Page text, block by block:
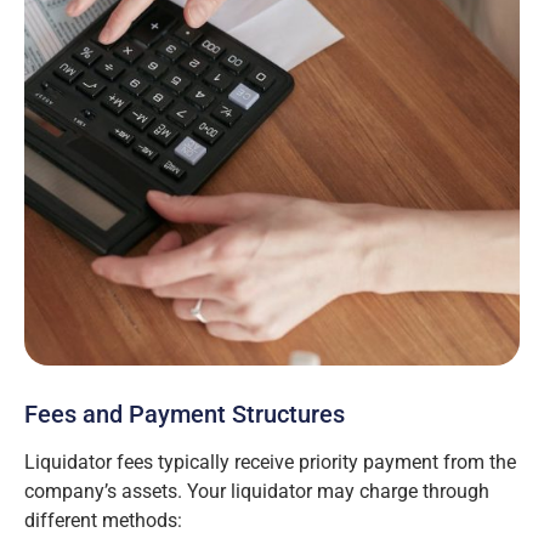
Fees and Payment Structures
Liquidator fees typically receive priority payment from the
company’s assets. Your liquidator may charge through
different methods: